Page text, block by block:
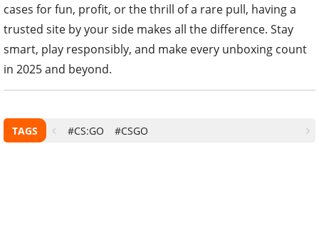
cases for fun, profit, or the thrill of a rare pull, having a
trusted site by your side makes all the difference. Stay
smart, play responsibly, and make every unboxing count
in 2025 and beyond.
TAGS #CS:GO #CSGO